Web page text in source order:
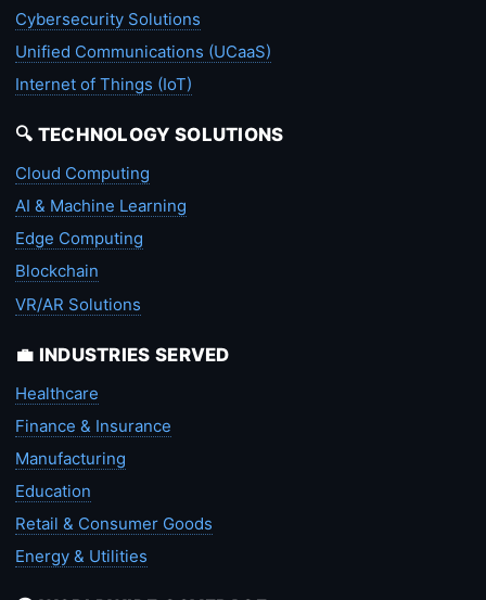
Cybersecurity Solutions
Unified Communications (UCaaS)
Internet of Things (IoT)
🔍 TECHNOLOGY SOLUTIONS
Cloud Computing
AI & Machine Learning
Edge Computing
Blockchain
VR/AR Solutions
💼 INDUSTRIES SERVED
Healthcare
Finance & Insurance
Manufacturing
Education
Retail & Consumer Goods
Energy & Utilities